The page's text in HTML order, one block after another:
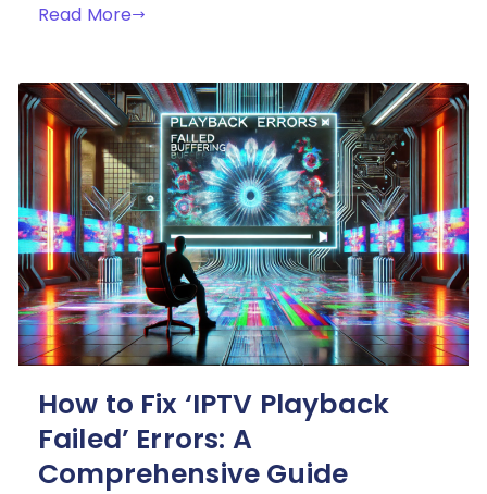
Read More
How to Fix ‘IPTV Playback
Failed’ Errors: A
Comprehensive Guide